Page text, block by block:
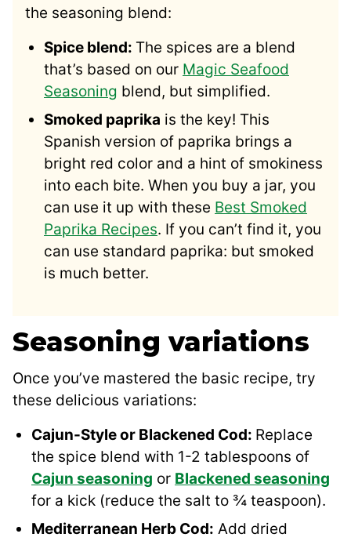
the seasoning blend:
Spice blend: The spices are a blend
that’s based on our Magic Seafood
Seasoning blend, but simplified.
Smoked paprika is the key! This
Spanish version of paprika brings a
bright red color and a hint of smokiness
into each bite. When you buy a jar, you
can use it up with these Best Smoked
Paprika Recipes. If you can’t find it, you
can use standard paprika: but smoked
is much better.
Seasoning variations
Once you’ve mastered the basic recipe, try
these delicious variations:
Cajun-Style or Blackened Cod: Replace
the spice blend with 1-2 tablespoons of
Cajun seasoning or Blackened seasoning
for a kick (reduce the salt to ¾ teaspoon).
Mediterranean Herb Cod: Add dried